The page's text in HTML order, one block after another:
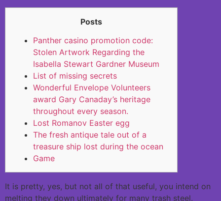
Posts
Panther casino promotion code:
Stolen Artwork Regarding the
Isabella Stewart Gardner Museum
List of missing secrets
Wonderful Envelope Volunteers
award Gary Canaday’s heritage
throughout every season.
Lost Romanov Easter egg
The fresh antique tale out of a
treasure ship lost during the ocean
Game
It is pretty, yes, but not all of that useful, you intend on
melting they down ultimately for many trash steel.